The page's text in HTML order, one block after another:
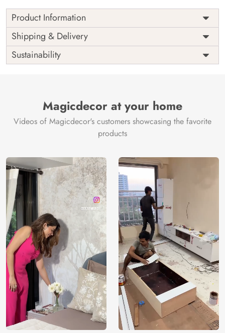
Product Information
Price
Rs. 99/sq.ft.
Shipping
Free
Origin
India
Shipping & Delivery
Sustainability
Magicdecor at your home
Videos of Magicdecor's customers showcasing the favorite
products